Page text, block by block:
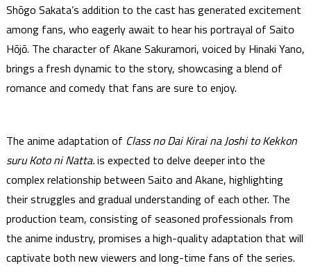
Shōgo Sakata’s addition to the cast has generated excitement
among fans, who eagerly await to hear his portrayal of Saito
Hōjō. The character of Akane Sakuramori, voiced by Hinaki Yano,
brings a fresh dynamic to the story, showcasing a blend of
romance and comedy that fans are sure to enjoy.
The anime adaptation of Class no Dai Kirai na Joshi to Kekkon
suru Koto ni Natta.is expected to delve deeper into the
complex relationship between Saito and Akane, highlighting
their struggles and gradual understanding of each other. The
production team, consisting of seasoned professionals from
the anime industry, promises a high-quality adaptation that will
captivate both new viewers and long-time fans of the series.